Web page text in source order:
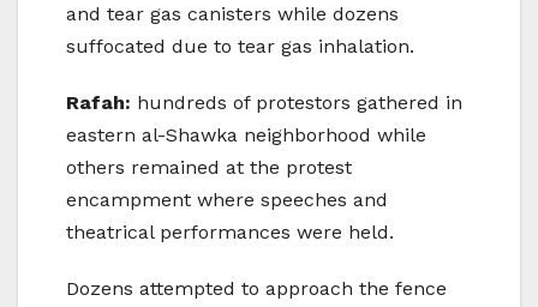
and tear gas canisters while dozens
suffocated due to tear gas inhalation.
Rafah: hundreds of protestors gathered in
eastern al-Shawka neighborhood while
others remained at the protest
encampment where speeches and
theatrical performances were held.
Dozens attempted to approach the fence